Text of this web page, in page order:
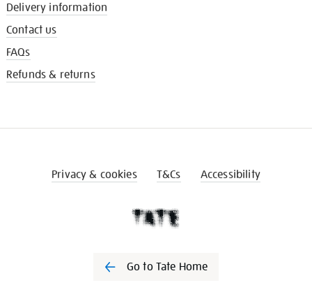
Delivery information
Contact us
FAQs
Refunds & returns
Privacy & cookies T&Cs Accessibility
Go to Tate Home